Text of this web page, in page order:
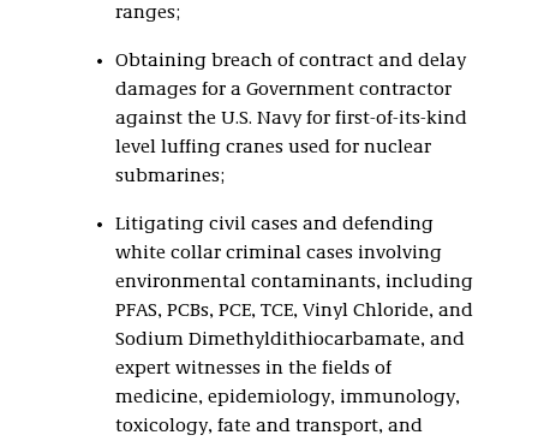
ranges;
Obtaining breach of contract and delay
damages for a Government contractor
against the U.S. Navy for first-of-its-kind
level luffing cranes used for nuclear
submarines;
Litigating civil cases and defending
white collar criminal cases involving
environmental contaminants, including
PFAS, PCBs, PCE, TCE, Vinyl Chloride, and
Sodium Dimethyldithiocarbamate, and
expert witnesses in the fields of
medicine, epidemiology, immunology,
toxicology, fate and transport, and